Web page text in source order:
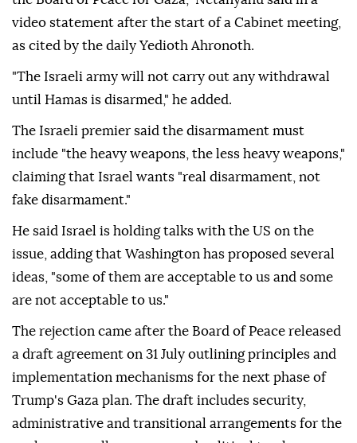
video statement after the start of a Cabinet meeting,
as cited by the daily Yedioth Ahronoth.
"The Israeli army will not carry out any withdrawal
until Hamas is disarmed," he added.
The Israeli premier said the disarmament must
include "the heavy weapons, the less heavy weapons,"
claiming that Israel wants "real disarmament, not
fake disarmament."
He said Israel is holding talks with the US on the
issue, adding that Washington has proposed several
ideas, "some of them are acceptable to us and some
are not acceptable to us."
The rejection came after the Board of Peace released
a draft agreement on 31 July outlining principles and
implementation mechanisms for the next phase of
Trump's Gaza plan. The draft includes security,
administrative and transitional arrangements for the